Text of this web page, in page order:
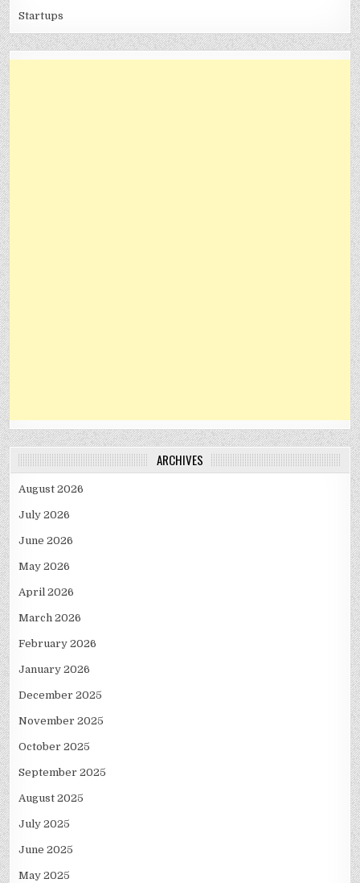
Startups
ARCHIVES
August 2026
July 2026
June 2026
May 2026
April 2026
March 2026
February 2026
January 2026
December 2025
November 2025
October 2025
September 2025
August 2025
July 2025
June 2025
May 2025